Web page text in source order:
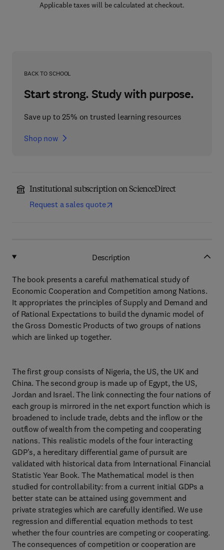
Applicable taxes will be calculated at checkout.
BACK TO SCHOOL
Start strong. Study with purpose.
Save up to 25% on trusted learning resources
Shop now
Institutional subscription on ScienceDirect
Request a sales quote
Description
The book presents a careful mathematical study of
Economic Cooperation and Competition among Nations.
It appropriates the principles of Supply and Demand and
of Rational Expectations to build the dynamic model of
the Gross Domestic Products of two groups of nations
which are linked up together.
The first group consists of Nigeria, the US, the UK and
China. The second group is made up of Egypt, the US,
Jordan and Israel. The link connecting the four nations of
each group is mirrored in the net export function which is
broadened to include trade, debts and the inflow or the
outflow of wealth from the competing and cooperating
nations. This realistic models of the four interacting
GDP's, a hereditary differential game of pursuit are
validated with historical data from International Financial
Statistic Year Book. The Mathematical model is then
studied for controllability: from a current initial GDPs a
better state can be attained using government and
private strategies which are carefully identified. We use
regression and differential equation methods to test
whether the four countries are competing or cooperating.
The consequences of competition or cooperation are